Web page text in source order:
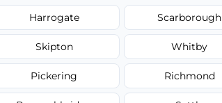
Harrogate Scarborough
Skipton Whitby
Pickering Richmond